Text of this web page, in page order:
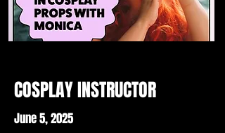
COSPLAY INSTRUCTOR
June 5, 2025